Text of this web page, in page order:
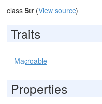
class Str(View source)
Traits
Macroable
Properties